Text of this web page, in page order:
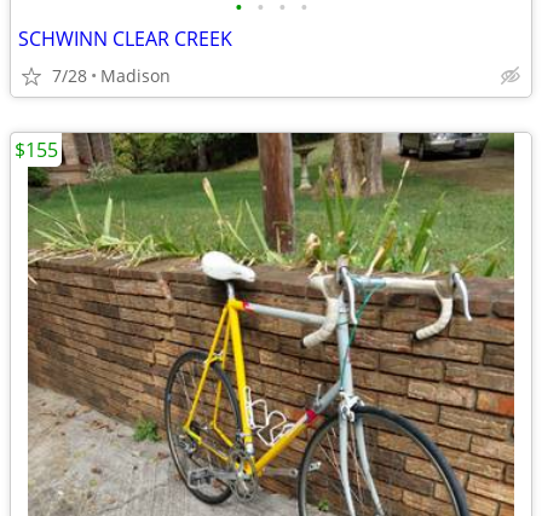
• • • •
SCHWINN CLEAR CREEK
7/28 Madison
$155